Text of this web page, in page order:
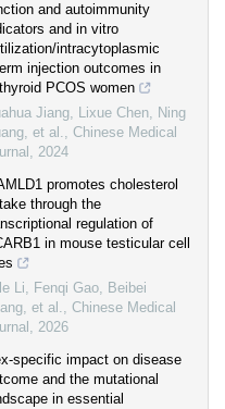
and autoimmunity
and in vitro
intracytoplasmic
injection outcomes in
PCOS women
Jiang, Lixue Chen, Ning
et al., Chinese Medical
, 2024
promotes cholesterol
through the
regulation of
in mouse testicular cell
Li, Fenqi Gao, Beibei
et al., Chinese Medical
, 2026
specific impact on disease
and the mutational
in essential